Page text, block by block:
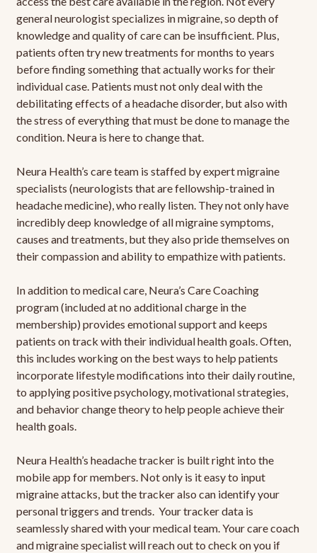
general neurologist specializes in migraine, so depth of
knowledge and quality of care can be insufficient. Plus,
patients often try new treatments for months to years
before finding something that actually works for their
individual case. Patients must not only deal with the
debilitating effects of a headache disorder, but also with
the stress of everything that must be done to manage the
condition. Neura is here to change that.
Neura Health’s care team is staffed by expert migraine
specialists (neurologists that are fellowship-trained in
headache medicine), who really listen. They not only have
incredibly deep knowledge of all migraine symptoms,
causes and treatments, but they also pride themselves on
their compassion and ability to empathize with patients.
In addition to medical care, Neura’s Care Coaching
program (included at no additional charge in the
membership) provides emotional support and keeps
patients on track with their individual health goals. Often,
this includes working on the best ways to help patients
incorporate lifestyle modifications into their daily routine,
to applying positive psychology, motivational strategies,
and behavior change theory to help people achieve their
health goals.
Neura Health’s headache tracker is built right into the
mobile app for members. Not only is it easy to input
migraine attacks, but the tracker also can identify your
personal triggers and trends. Your tracker data is
seamlessly shared with your medical team. Your care coach
and migraine specialist will reach out to check on you if